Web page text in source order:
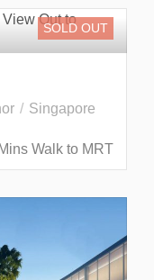
SOLD OUT
Singapore
Walk to MRT